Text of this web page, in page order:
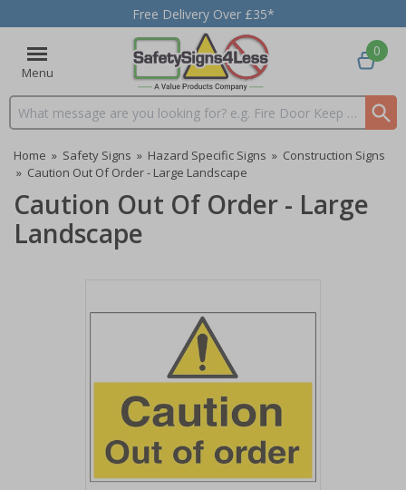
Free Delivery Over £35*
Menu
Search input box
0
Home » Safety Signs » Hazard Specific Signs » Construction Signs
» Caution Out Of Order - Large Landscape
Caution Out Of Order - Large
Landscape